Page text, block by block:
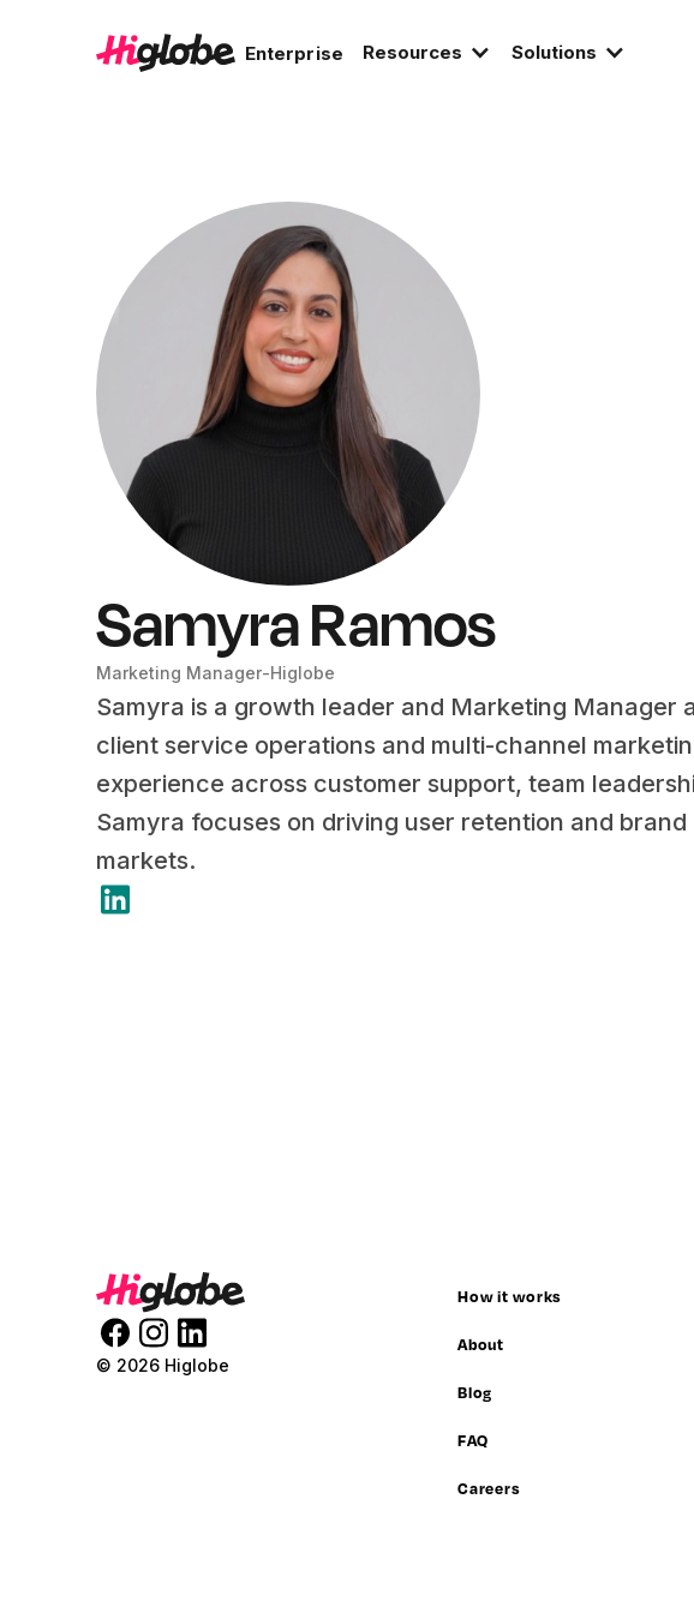
Enterprise Resources Solutions
Samyra Ramos
Marketing Manager-Higlobe
Samyra is a growth leader and Marketing Manager
client service operations and multi-channel
experience across customer support, team
Samyra focuses on driving user retention and
markets.
© 2026 Higlobe
How it works
About
Blog
FAQ
Careers